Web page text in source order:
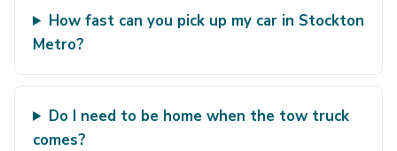
How fast can you pick up my car in Stockton
Metro?
Do I need to be home when the tow truck
comes?